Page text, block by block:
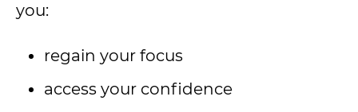
you:
regain your focus
access your confidence